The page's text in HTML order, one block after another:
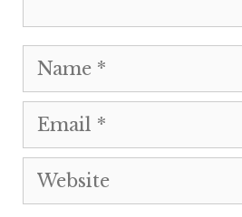
Name
Email
Website